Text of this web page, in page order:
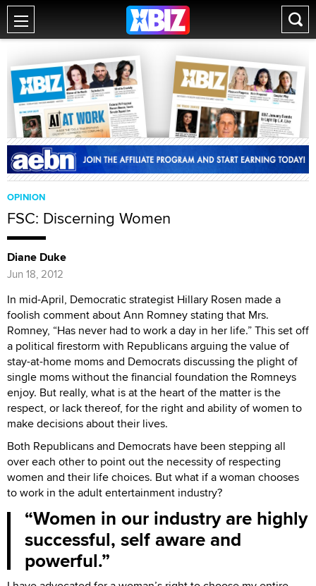
OPINION
FSC: Discerning Women
Diane Duke
Jun 18, 2012
In mid-April, Democratic strategist Hillary Rosen made a
foolish comment about Ann Romney stating that Mrs.
Romney, “Has never had to work a day in her life.” This set off
a political firestorm with Republicans arguing the value of
stay-at-home moms and Democrats discussing the plight of
single moms without the financial foundation the Romneys
enjoy. But really, what is at the heart of the matter is the
respect, or lack thereof, for the right and ability of women to
make decisions about their lives.
Both Republicans and Democrats have been stepping all
over each other to point out the necessity of respecting
women and their life choices. But what if a woman chooses
to work in the adult entertainment industry?
Women in our industry are highly
successful, self aware and
powerful.